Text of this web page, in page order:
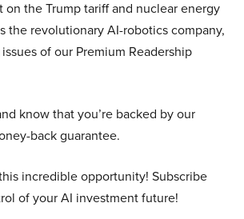
the Trump tariff and nuclear energy
the revolutionary AI-robotics company,
of our Premium Readership
know that you’re backed by our
back guarantee.
incredible opportunity! Subscribe
of your AI investment future!